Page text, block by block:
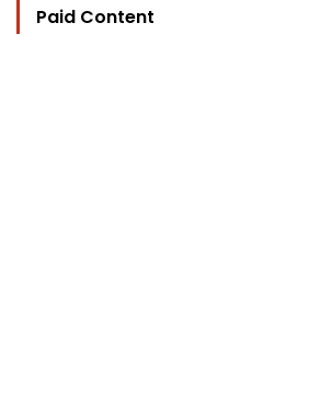
Paid Content